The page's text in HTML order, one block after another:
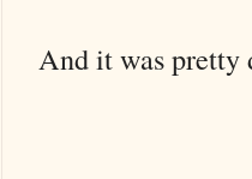
And it was pretty